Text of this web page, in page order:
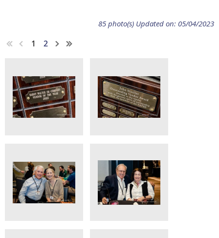
85 photo(s) Updated on: 05/04/2023
1 2